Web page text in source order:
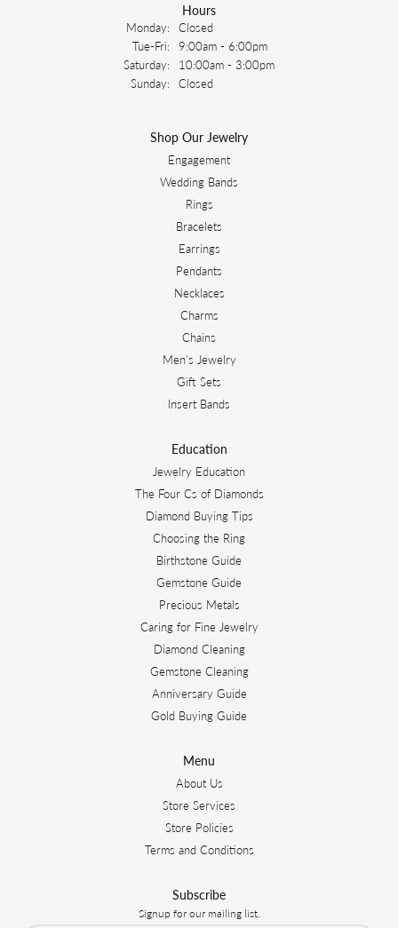
Hours
Monday: Closed
Tue-Fri: Tuesday - Friday:
9:00am - 6:00pm
Saturday:
10:00am - 3:00pm
Sunday: Closed
Shop Our Jewelry
Engagement
Wedding Bands
Rings
Bracelets
Earrings
Pendants
Necklaces
Charms
Chains
Men's Jewelry
Gift Sets
Insert Bands
Education
Jewelry Education
The Four Cs of Diamonds
Diamond Buying Tips
Choosing the Ring
Birthstone Guide
Gemstone Guide
Precious Metals
Caring for Fine Jewelry
Diamond Cleaning
Gemstone Cleaning
Anniversary Guide
Gold Buying Guide
Menu
About Us
Store Services
Store Policies
Terms and Conditions
Subscribe
Signup for our mailing list.